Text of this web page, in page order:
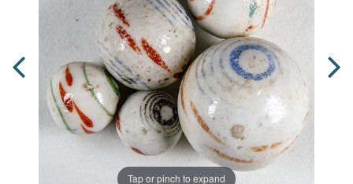
Tap or pinch to expand